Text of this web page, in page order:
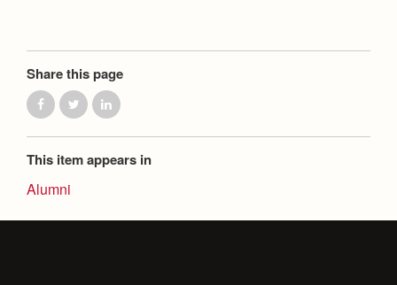
Share this page
This item appears in
Alumni